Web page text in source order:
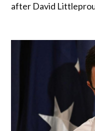
after David